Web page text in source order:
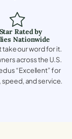
Rated by
Nationwide
take our word for it.
across the U.S.
us “Excellent” for
speed, and service.